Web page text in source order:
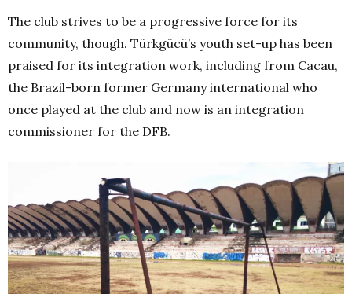
The club strives to be a progressive force for its
community, though. Türkgücü’s youth set-up has been
praised for its integration work, including from Cacau,
the Brazil-born former Germany international who
once played at the club and now is an integration
commissioner for the DFB.